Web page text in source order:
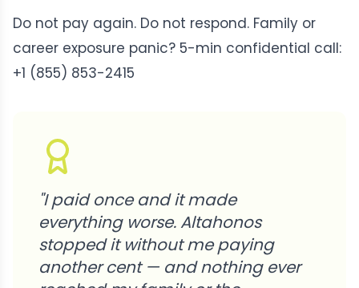
Do not pay again. Do not respond. Family or
career exposure panic? 5-min confidential call:
+1 (855) 853-2415
"I paid once and it made
everything worse. Altahonos
stopped it without me paying
another cent — and nothing ever